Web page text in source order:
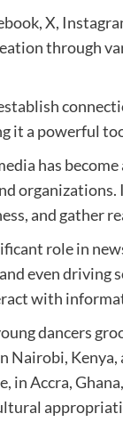
X,
through
it a powerful
has
and gather
role in
even driving
with
dancers
Nairobi,
in Accra,